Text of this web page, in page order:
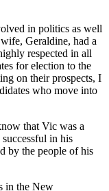
in politics as well
Geraldine, had a
respected in all
for election to the
on their prospects, I
who move into
that Vic was a
in his
by the people of his
in the New